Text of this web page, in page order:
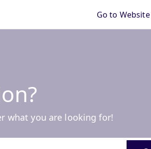
Go to Website
what you are looking for!